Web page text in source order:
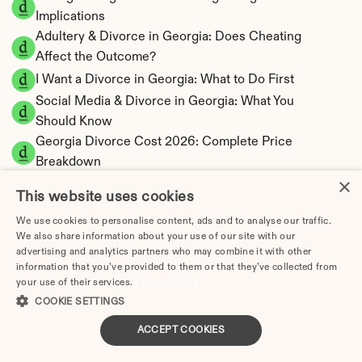
Implications
Adultery & Divorce in Georgia: Does Cheating
Affect the Outcome?
I Want a Divorce in Georgia: What to Do First
Social Media & Divorce in Georgia: What You
Should Know
Georgia Divorce Cost 2026: Complete Price
Breakdown
Support
Georgia Child Support Calculator | Income
Shares Model
Georgia Property Division | Equitable
Distribution Calculator
×
This website uses cookies
We use cookies to personalise content, ads and to analyse our traffic.
We also share information about your use of our site with our
advertising and analytics partners who may combine it with other
information that you’ve provided to them or that they’ve collected from
your use of their services.
COOKIE SETTINGS
ACCEPT COOKIES